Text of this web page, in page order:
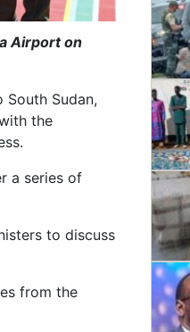
Airport on
Sudan,
the
a series of
to discuss
from the